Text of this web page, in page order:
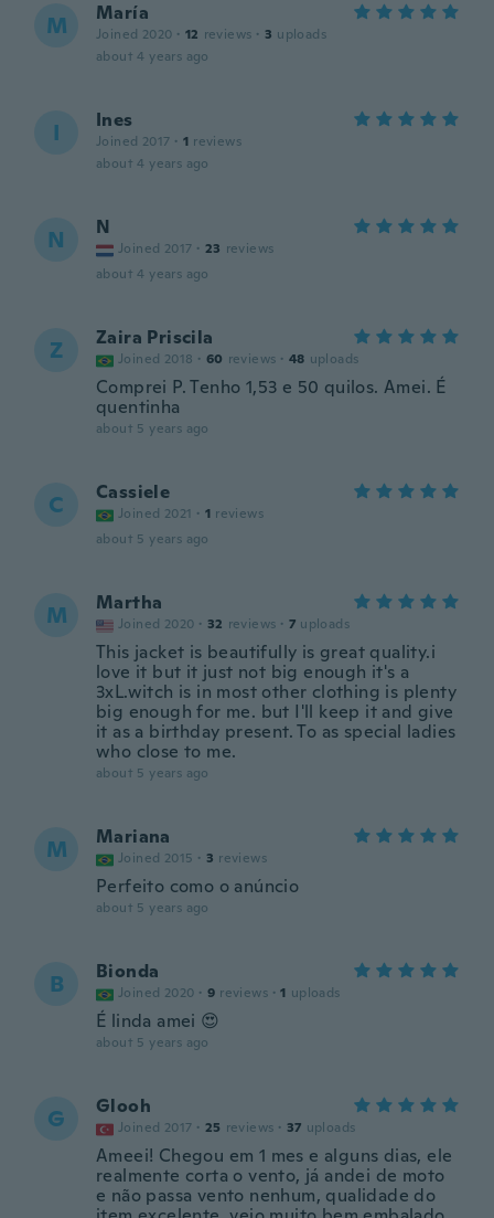
M María
Joined 2020 · 12 reviews · 3 uploads
about 4 years ago
I Ines
Joined 2017 · 1 reviews
about 4 years ago
N N
Joined 2017 · 23 reviews
about 4 years ago
Z Zaira Priscila
Joined 2018 · 60 reviews · 48 uploads
Comprei P. Tenho 1,53 e 50 quilos. Amei. É
quentinha
about 5 years ago
C Cassiele
Joined 2021 · 1 reviews
about 5 years ago
M Martha
Joined 2020 · 32 reviews · 7 uploads
This jacket is beautifully is great quality.i
love it but it just not big enough it's a
3xL.witch is in most other clothing is plenty
big enough for me. but I'll keep it and give
it as a birthday present. To as special ladies
who close to me.
about 5 years ago
M Mariana
Joined 2015 · 3 reviews
Perfeito como o anúncio
about 5 years ago
B Bionda
Joined 2020 · 9 reviews · 1 uploads
É linda amei 😍
about 5 years ago
G Glooh
Joined 2017 · 25 reviews · 37 uploads
Ameei! Chegou em 1 mes e alguns dias, ele
realmente corta o vento, já andei de moto
e não passa vento nenhum, qualidade do